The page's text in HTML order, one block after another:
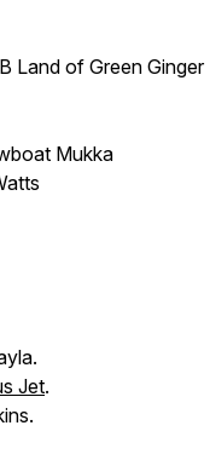
Land of Green Ginger
Mukka
Jet.